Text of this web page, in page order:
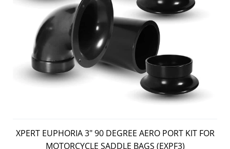
XPERT EUPHORIA 3" 90 DEGREE AERO PORT KIT FOR
MOTORCYCLE SADDLE BAGS (EXPF3)